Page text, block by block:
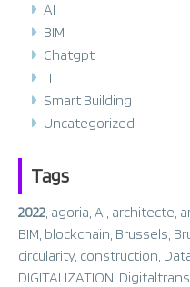
AI
BIM
Chatgpt
IT
Smart Building
Uncategorized
Tags
2022 agoria AI architecte
BIM blockchain Brussels
circularity, construction
DIGITALIZATION